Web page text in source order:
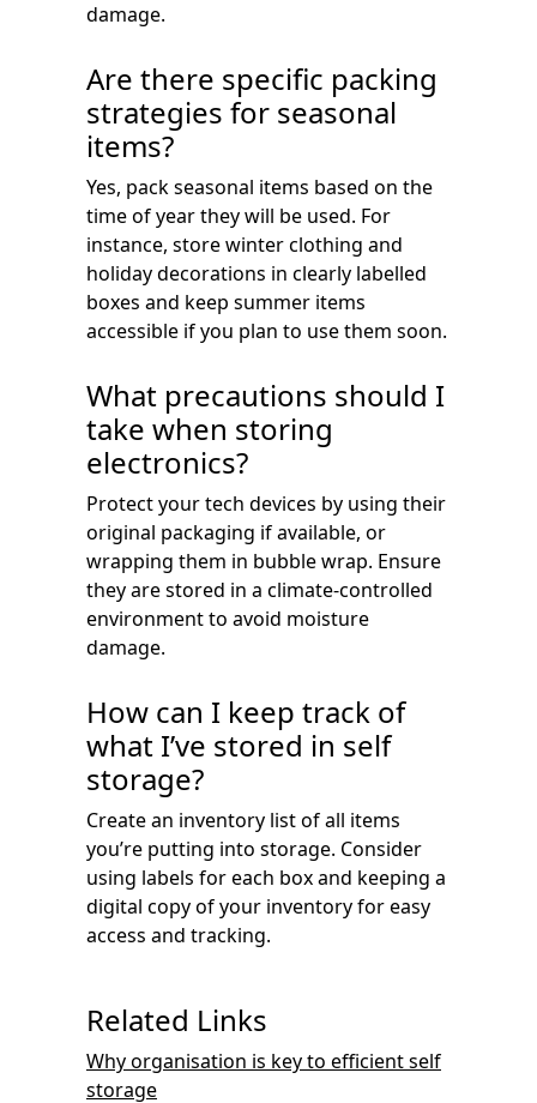
damage.
Are there specific packing
strategies for seasonal
items?
Yes, pack seasonal items based on the
time of year they will be used. For
instance, store winter clothing and
holiday decorations in clearly labelled
boxes and keep summer items
accessible if you plan to use them soon.
What precautions should I
take when storing
electronics?
Protect your tech devices by using their
original packaging if available, or
wrapping them in bubble wrap. Ensure
they are stored in a climate-controlled
environment to avoid moisture
damage.
How can I keep track of
what I’ve stored in self
storage?
Create an inventory list of all items
you’re putting into storage. Consider
using labels for each box and keeping a
digital copy of your inventory for easy
access and tracking.
Related Links
Why organisation is key to efficient self
storage